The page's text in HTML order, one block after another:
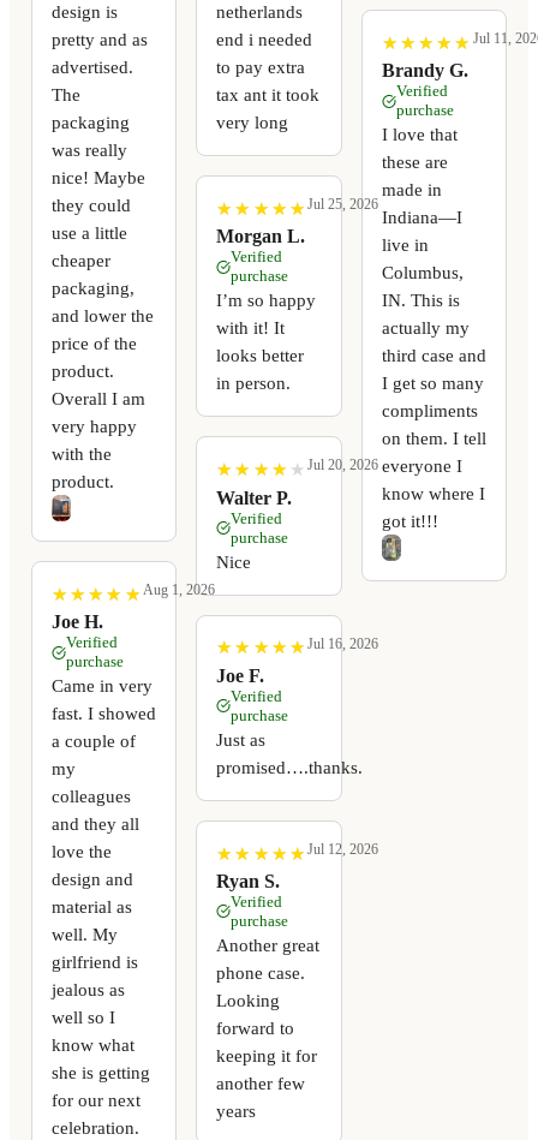
design is
pretty and as
advertised.
The
packaging
was really
nice! Maybe
they could
use a little
cheaper
packaging,
and lower the
price of the
product.
Overall I am
very happy
with the
product.
★
★ ★
★ ★
★ ★
★ ★
★
Joe H.
Aug 1, 2026
Verified
purchase
Came in very
fast. I showed
a couple of
my
colleagues
and they all
love the
design and
material as
well. My
girlfriend is
jealous as
well so I
know what
she is getting
for our next
celebration.
netherlands
end i needed
to pay extra
tax ant it took
very long
★
★ ★
★ ★
★ ★
★ ★
★
Morgan L.
Jul 25, 2026
Verified
purchase
I’m so happy
with it! It
looks better
in person.
★
★ ★
★ ★
★ ★
★ ★
★
Walter P.
Jul 20, 2026
Verified
purchase
Nice
★
★ ★
★ ★
★ ★
★ ★
★
Joe F.
Jul 16, 2026
Verified
purchase
Just as
promised….thanks.
★
★ ★
★ ★
★ ★
★ ★
★
Ryan S.
Jul 12, 2026
Verified
purchase
Another great
phone case.
Looking
forward to
keeping it for
another few
years
★
★ ★
★ ★
★ ★
★ ★
★
Brandy G.
Jul 11,
Verified
purchase
I love that
these are
made in
Indiana—I
live in
Columbus,
IN. This is
actually my
third case and
I get so many
compliments
on them. I tell
everyone I
know where I
got it!!!